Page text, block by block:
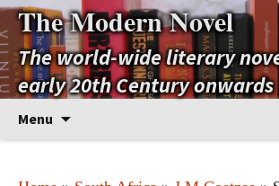
The Modern Novel
The world-wide literary
early 20th Century onwards
Menu